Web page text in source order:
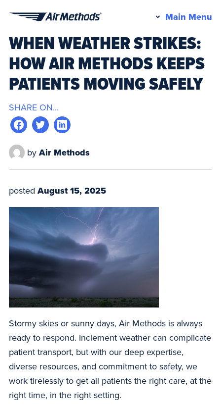
Methods
Main Menu
WHEN WEATHER STRIKES:
HOW AIR METHODS KEEPS
PATIENTS MOVING SAFELY
SHARE ON...
by Air Methods
posted August 15, 2025
Stormy skies or sunny days, Air Methods is always
ready to respond. Inclement weather can complicate
patient transport, but with our deep expertise,
diverse resources, and commitment to safety, we
work tirelessly to get all patients the right care, at the
right time, in the right setting.